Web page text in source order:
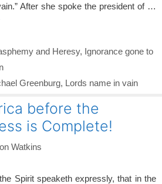
After she spoke the president of …
and Heresy, Ignorance gone to
Greenburg, Lords name in vain
before the
is Complete!
Watkins
Spirit speaketh expressly, that in the